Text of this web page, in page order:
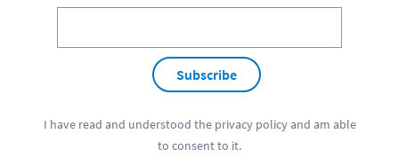
Subscribe
I have read and understood the privacy policyand am able
to consent to it.